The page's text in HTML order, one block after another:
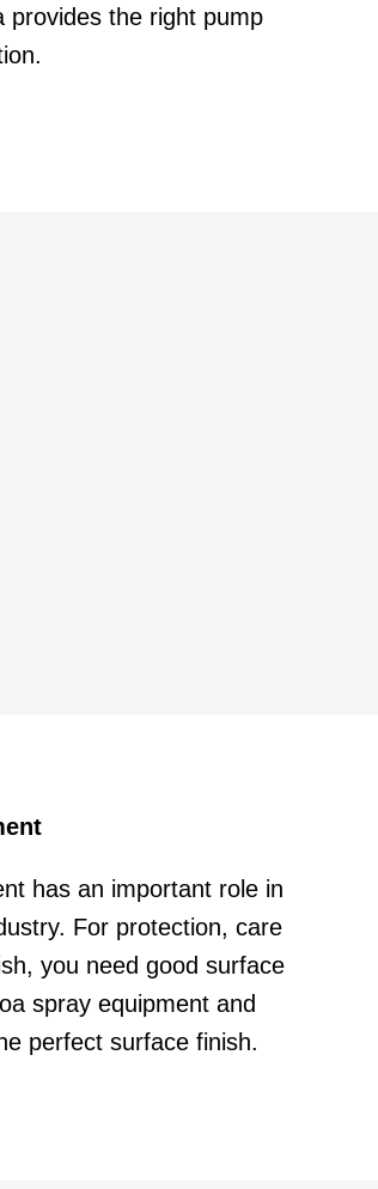
provides the right pump
has an important role in
For protection, care
you need good surface
spray equipment and
perfect surface finish.